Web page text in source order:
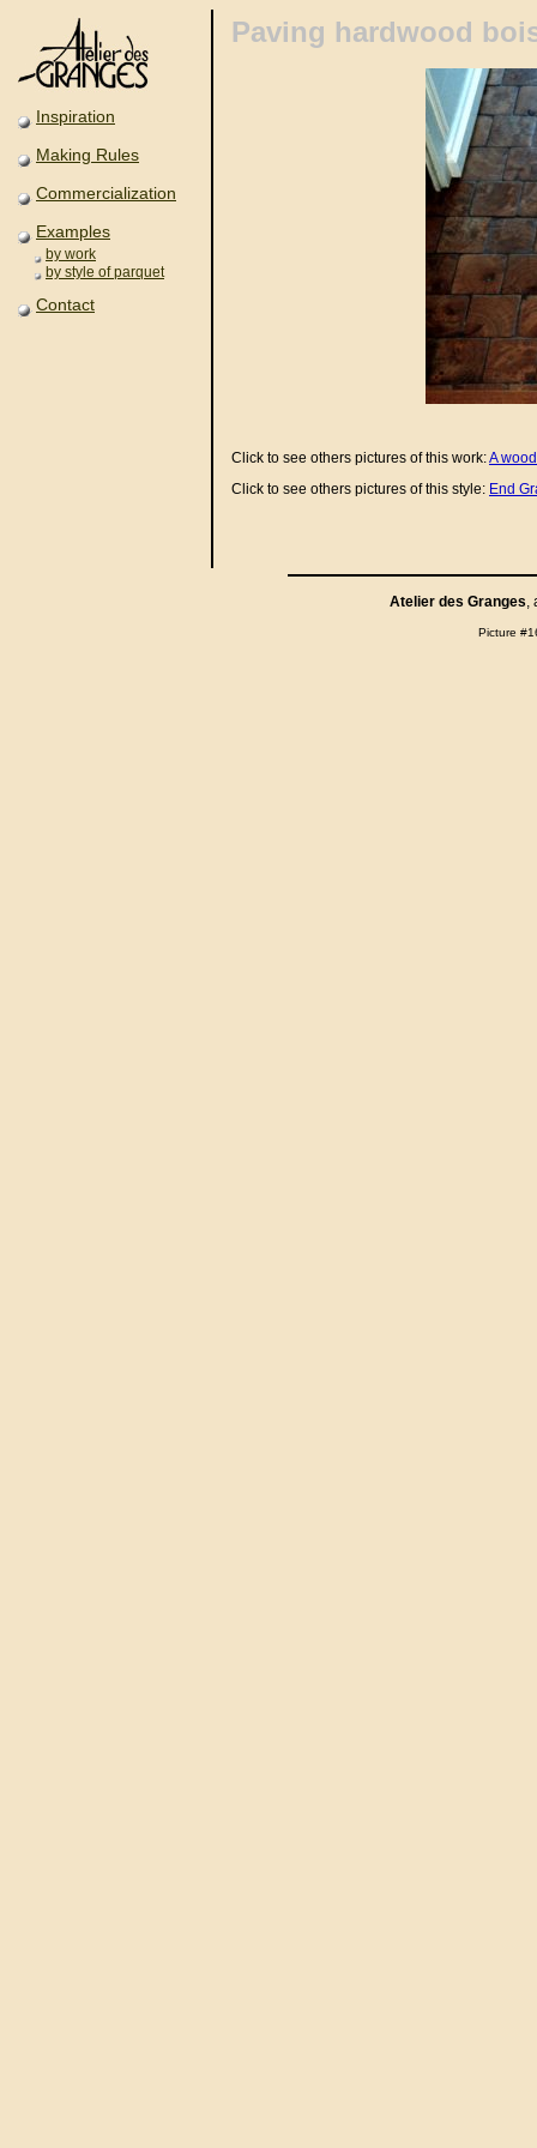
Inspiration
Making Rules
Commercialization
Examples
by work
by style of parquet
Contact
Paving hardwood
Click to see others pictures of this work:A
Click to see others pictures of this style: End
Atelier des Granges,
Picture